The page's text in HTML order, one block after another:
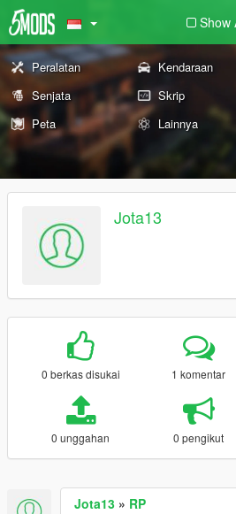
Show
Peralatan Kendaraan
Senjata
Skrip
Peta
Lainnya
Jota13
0 berkas disukai 1 komentar
0 unggahan 0 pengikut
Jota13 » RP